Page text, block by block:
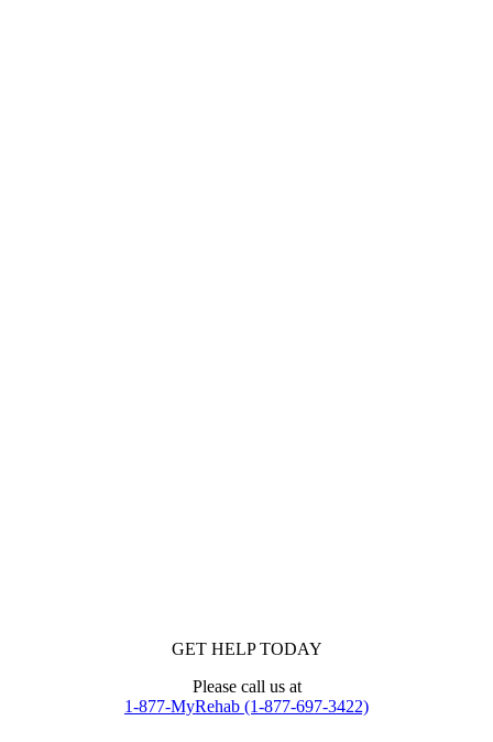
GET HELP TODAY
Please call us at
1-877-MyRehab (1-877-697-3422)